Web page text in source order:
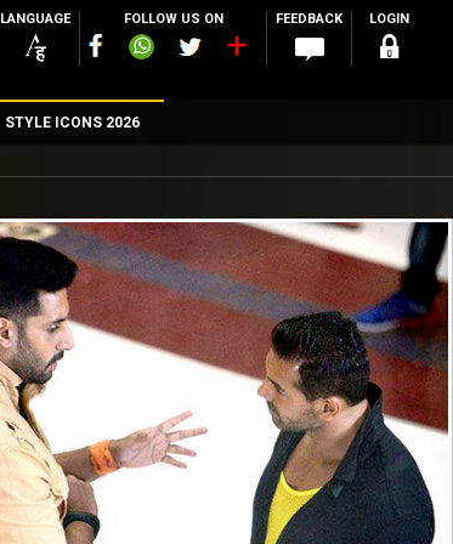
LANGUAGE FOLLOW US ON FEEDBACK LOGIN
STYLE ICONS 2026